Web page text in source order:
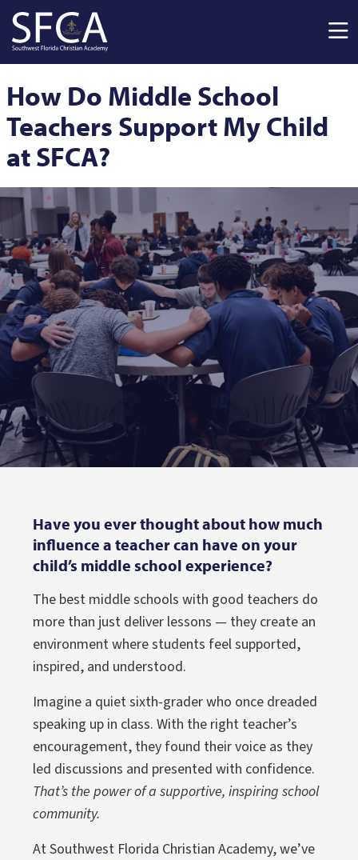
Skip to main content
How Do Middle School
Teachers Support My Child
at SFCA?
Have you ever thought about how much
influence a teacher can have on your
child’s middle school experience?
The best middle schools with good teachers do
more than just deliver lessons — they create an
environment where students feel supported,
inspired, and understood.
Imagine a quiet sixth-grader who once dreaded
speaking up in class. With the right teacher’s
encouragement, they found their voice as they
led discussions and presented with confidence.
That’s the power of a supportive, inspiring school
community.
At Southwest Florida Christian Academy, we’ve